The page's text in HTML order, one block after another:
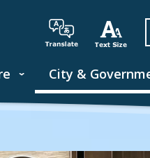
City &